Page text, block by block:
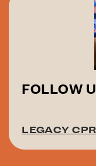
FOLLOW
LEGACY